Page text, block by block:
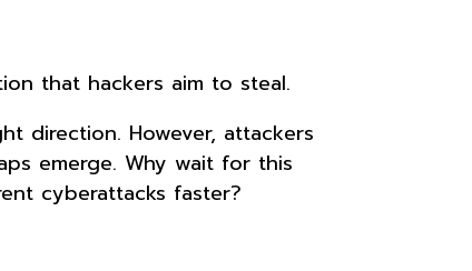
that hackers aim to steal.
direction. However, attackers
emerge. Why wait for this
cyberattacks faster?